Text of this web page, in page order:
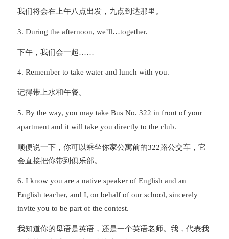
我们将会在上午八点出发，九点到达那里。
3. During the afternoon, we’ll…together.
下午，我们会一起……
4. Remember to take water and lunch with you.
记得带上水和午餐。
5. By the way, you may take Bus No. 322 in front of your
apartment and it will take you directly to the club.
顺便说一下，你可以乘坐你家公寓前的322路公交车，它
会直接把你带到俱乐部。
6. I know you are a native speaker of English and an
English teacher, and I, on behalf of our school, sincerely
invite you to be part of the contest.
我知道你的母语是英语，还是一个英语老师。我，代表我